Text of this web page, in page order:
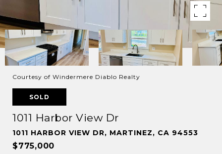
Courtesy of Windermere Diablo Realty
SOLD
1011 Harbor View Dr
1011 HARBOR VIEW DR, MARTINEZ, CA 94553
$775,000